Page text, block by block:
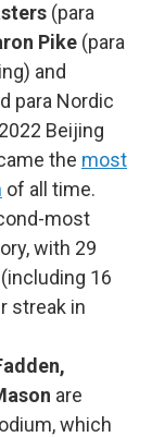
(para
Pike (para
and
para Nordic
Beijing
the most
of all time.
most
with 29
16
streak in
are
which